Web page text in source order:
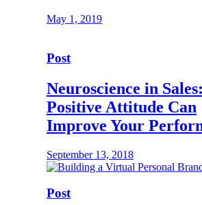
May 1, 2019
Post
Neuroscience in
Positive Attitude Can
Improve Your
September 13, 2018
Post